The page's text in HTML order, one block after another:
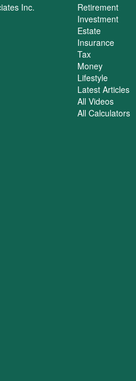
Inc.
Retirement
Investment
Estate
Insurance
Tax
Money
Lifestyle
Latest Articles
All Videos
All Calculators